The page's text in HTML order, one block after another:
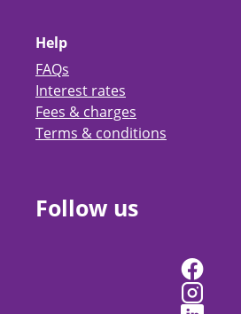
Help
FAQs
Interest rates
Fees & charges
Terms & conditions
Follow us